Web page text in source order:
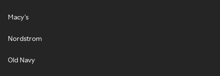
Macy's
Nordstrom
Old Navy